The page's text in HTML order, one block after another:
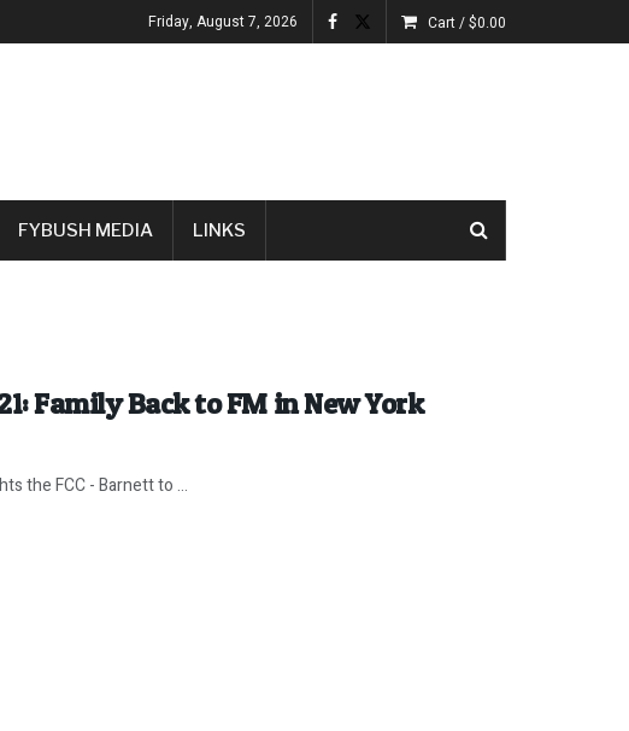
Friday, August 7, 2026 Cart /$0.00
FYBUSH MEDIA LINKS
Family Back to FM in New York
the FCC - Barnett to ...